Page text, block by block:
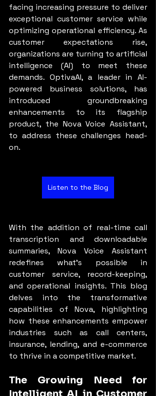
facing increasing pressure to deliver
exceptional customer service while
optimizing operational efficiency. As
customer expectations rise,
organizations are turning to artificial
intelligence (AI) to meet these
demands. OptivaAI, a leader in AI-
powered business solutions, has
introduced groundbreaking
enhancements to its flagship
product, the Nova Voice Assistant,
to address these challenges head-
on.
Listen to the Blog
With the addition of real-time call
transcription and downloadable
summaries, Nova Voice Assistant
redefines what’s possible in
customer service, record-keeping,
and operational insights. This blog
delves into the transformative
capabilities of Nova, highlighting
how these enhancements empower
industries such as call centers,
insurance, lending, and e-commerce
to thrive in a competitive market.
The Growing Need for